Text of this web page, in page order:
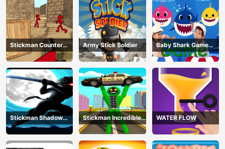
Stickman Counter
Terror Shooter
Army Stick Soldier
Baby Shark Game
Online
Stickman Shadow
Ninja Force
Stickman Incredible
Monster Hero City
Fight
WATER FLOW